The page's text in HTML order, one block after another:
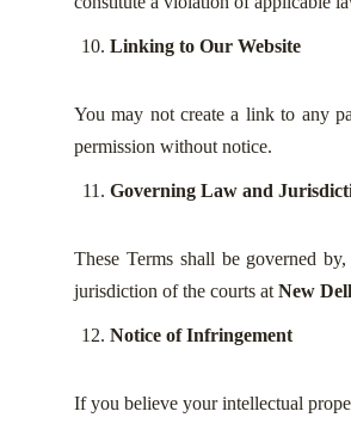
Linking to Our Website
You may not create a link to any
permission without notice.
Governing Law and
These Terms shall be governed
jurisdiction of the courts at New
Notice of Infringement
If you believe your intellectual